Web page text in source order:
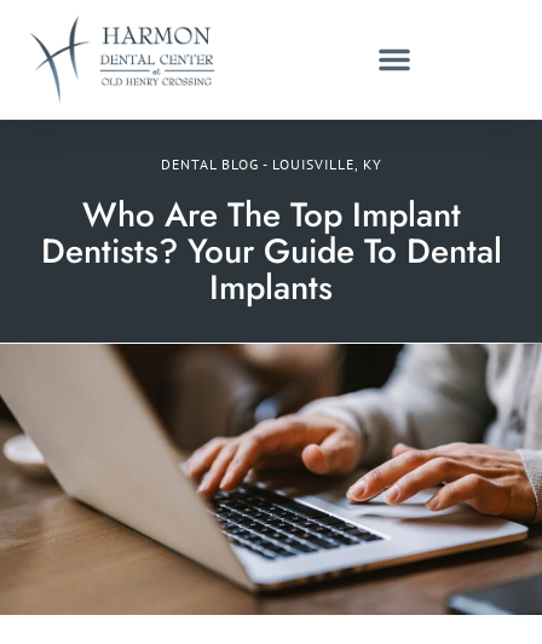
DENTAL BLOG - LOUISVILLE, KY
Who Are The Top Implant
Dentists? Your Guide To Dental
Implants